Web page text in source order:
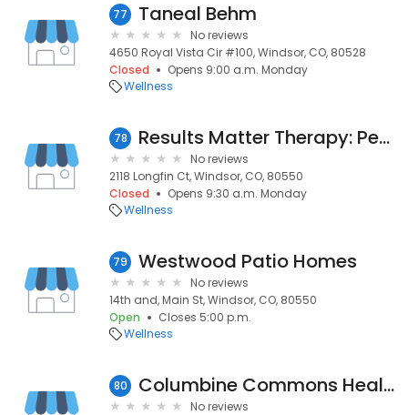
77 Taneal Behm
No reviews
4650 Royal Vista Cir #100, Windsor, CO, 80528
Closed
Opens 9:00 a.m. Monday
Wellness
78 Results Matter Therapy: Pediatric Home Therapy
No reviews
2118 Longfin Ct, Windsor, CO, 80550
Closed
Opens 9:30 a.m. Monday
Wellness
79 Westwood Patio Homes
No reviews
14th and, Main St, Windsor, CO, 80550
Open
Closes 5:00 p.m.
Wellness
80 Columbine Commons Health & Rehab Facility (Lakes)
No reviews